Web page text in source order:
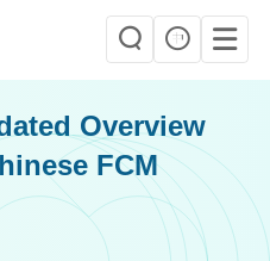
Overview
FCM